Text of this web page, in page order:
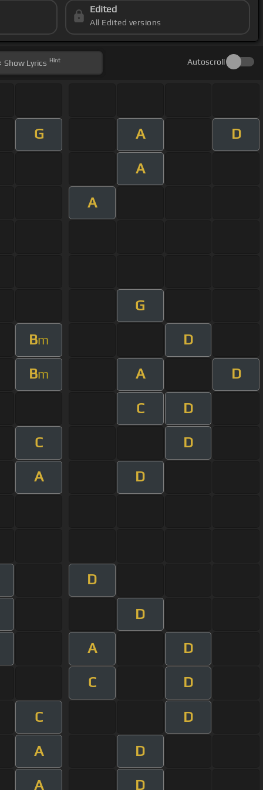
Edited
All Edited versions
Show Lyrics Hint Autoscroll
G A D
A
A
G
Bm D
Bm A D
C D
C D
A D
D
D
A D
C D
C D
A D
A D